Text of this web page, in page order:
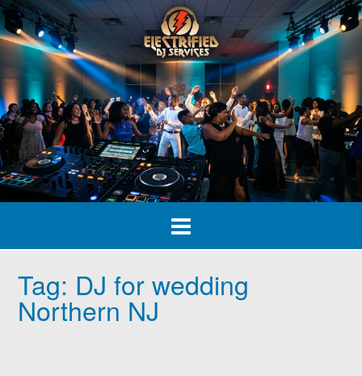
Skip
to
content
Tag: DJ for wedding
Northern NJ